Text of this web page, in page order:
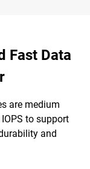
Fast Data
are medium
to support
and